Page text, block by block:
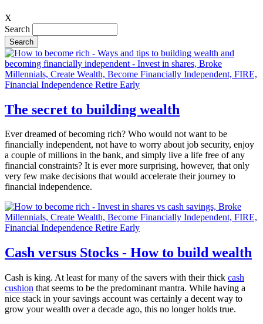
X
Search
The secret to building wealth
Ever dreamed of becoming rich? Who would not want to be
financially independent, not have to worry about job security, enjoy
a couple of millions in the bank, and simply live a life free of any
financial constraints? It is ever more surprising, however, that only
very few make decisions that would accelerate their journey to
financial independence.
Cash versus Stocks - How to build wealth
Cash is king. At least for many of the savers with their thick cash
cushion that seems to be the predominant mantra. While having a
nice stack in your savings account was certainly a decent way to
grow your wealth over a decade ago, this no longer holds true.